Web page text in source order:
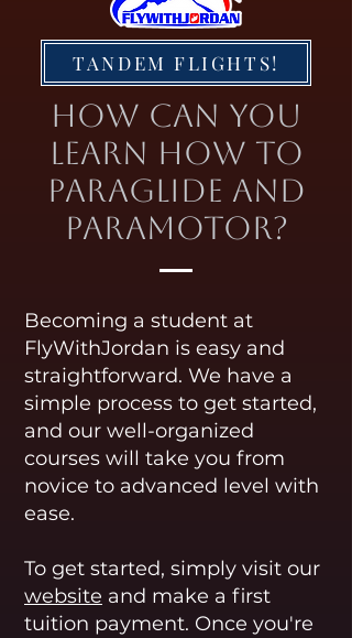
TANDEM FLIGHTS!
How Can You
Learn How to
Paraglide and
Paramotor?
Becoming a student at
FlyWithJordan is easy and
straightforward. We have a
simple process to get started,
and our well-organized
courses will take you from
novice to advanced level with
ease.
To get started, simply visit our
website and make a first
tuition payment. Once you're